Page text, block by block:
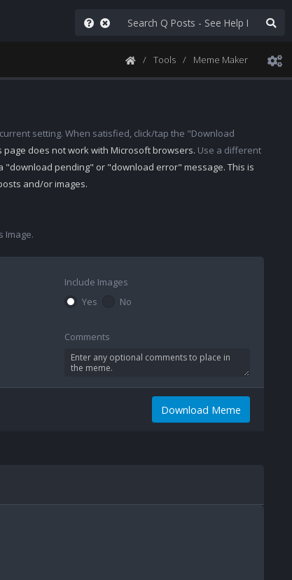
Tools Meme Maker
setting. When satisfied, click/tap the "Download
page does not work with Microsoft browsers. Use a different
"download pending" or "download error" message. This is
and/or images.
Image.
Include Images
Yes
No
Comments
Download Meme